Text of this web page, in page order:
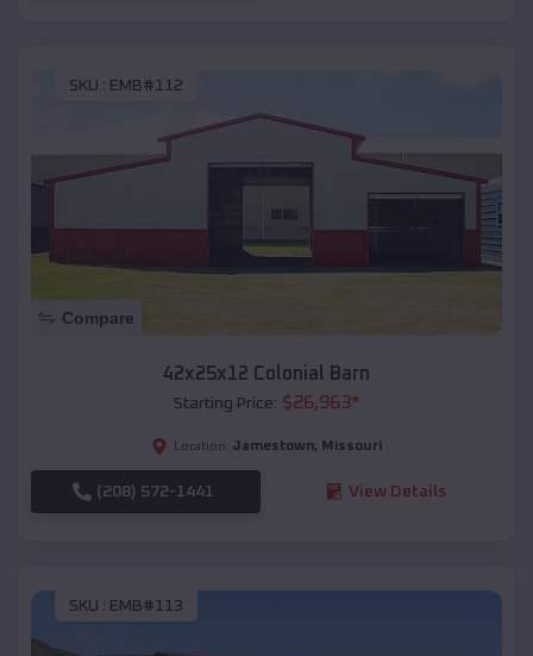
SKU : EMB#112
Compare
42x25x12 Colonial Barn
Starting Price: $26,963*
Location: Jamestown, Missouri
(208) 572-1441 View Details
SKU : EMB#113